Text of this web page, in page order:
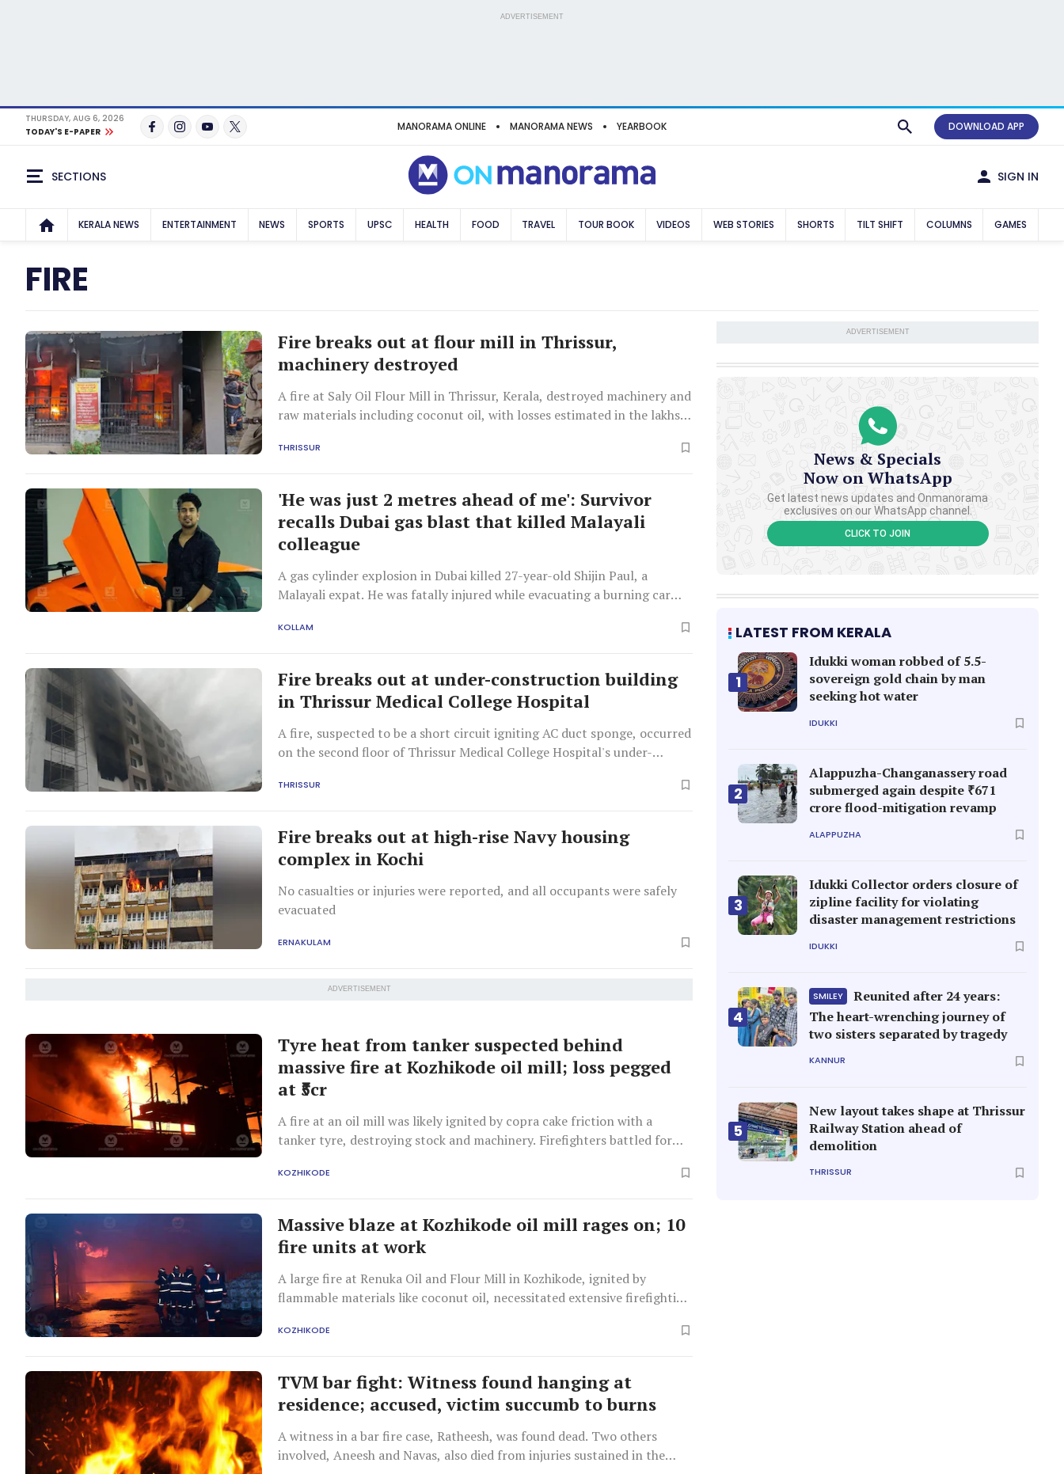
ADVERTISEMENT
THURSDAY, AUG 6, 2026
TODAY'S E-PAPER
MANORAMA ONLINE MANORAMA NEWS YEARBOOK DOWNLOAD APP
SECTIONS SIGN IN
KERALA NEWS ENTERTAINMENT NEWS SPORTS UPSC HEALTH FOOD TRAVEL TOUR BOOK VIDEOS WEB STORIES SHORTS TILT SHIFT COLUMNS GAMES
FIRE
Fire breaks out at flour mill in Thrissur,
machinery destroyed
A fire at Saly Oil Flour Mill in Thrissur, Kerala, destroyed machinery and
raw materials including coconut oil, with losses estimated in the lakhs
THRISSUR
'He was just 2 metres ahead of me': Survivor
recalls Dubai gas blast that killed Malayali
colleague
A gas cylinder explosion in Dubai killed 27-year-old Shijin Paul, a
Malayali expat. He was fatally injured while evacuating a burning car
KOLLAM
Fire breaks out at under-construction building
in Thrissur Medical College Hospital
A fire, suspected to be a short circuit igniting AC duct sponge, occurred
on the second floor of Thrissur Medical College Hospital's under-
THRISSUR
Fire breaks out at high-rise Navy housing
complex in Kochi
No casualties or injuries were reported, and all occupants were safely
evacuated
ERNAKULAM
ADVERTISEMENT
Tyre heat from tanker suspected behind
massive fire at Kozhikode oil mill; loss pegged
at ₹5cr
A fire at an oil mill was likely ignited by copra cake friction with a
tanker tyre, destroying stock and machinery. Firefighters battled for
KOZHIKODE
Massive blaze at Kozhikode oil mill rages on; 10
fire units at work
A large fire at Renuka Oil and Flour Mill in Kozhikode, ignited by
flammable materials like coconut oil, necessitated extensive firefighting
KOZHIKODE
TVM bar fight: Witness found hanging at
residence; accused, victim succumb to burns
A witness in a bar fire case, Ratheesh, was found dead. Two others
involved, Aneesh and Navas, also died from injuries sustained in the
ADVERTISEMENT
News & Specials
Now on WhatsApp
Get latest news updates and Onmanorama
exclusives on our WhatsApp channel.
CLICK TO JOIN
LATEST FROM KERALA
1
Idukki woman robbed of 5.5-
sovereign gold chain by man
seeking hot water
IDUKKI
2
Alappuzha-Changanassery road
submerged again despite ₹671
crore flood-mitigation revamp
ALAPPUZHA
3
Idukki Collector orders closure of
zipline facility for violating
disaster management restrictions
IDUKKI
4
SMILEY
Reunited after 24 years:
The heart-wrenching journey of
two sisters separated by tragedy
KANNUR
5
New layout takes shape at Thrissur
Railway Station ahead of
demolition
THRISSUR